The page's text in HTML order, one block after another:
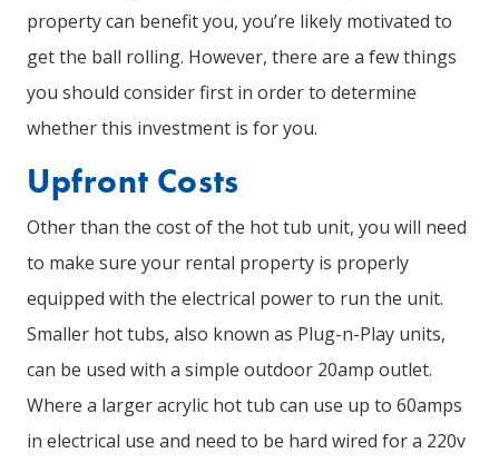
property can benefit you, you’re likely motivated to
get the ball rolling. However, there are a few things
you should consider first in order to determine
whether this investment is for you.
Upfront Costs
Other than the cost of the hot tub unit, you will need
to make sure your rental property is properly
equipped with the electrical power to run the unit.
Smaller hot tubs, also known as Plug-n-Play units,
can be used with a simple outdoor 20amp outlet.
Where a larger acrylic hot tub can use up to 60amps
in electrical use and need to be hard wired for a 220v